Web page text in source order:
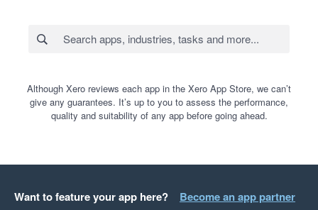
Although Xero reviews each app in the Xero App Store, we can’t
give any guarantees. It’s up to you to assess the performance,
quality and suitability of any app before going ahead.
Want to feature your app here? Become an app partner